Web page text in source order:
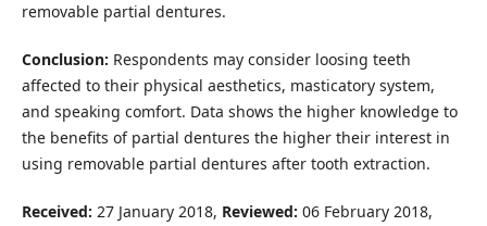
removable partial dentures.
Conclusion: Respondents may consider loosing teeth
affected to their physical aesthetics, masticatory system,
and speaking comfort. Data shows the higher knowledge to
the benefits of partial dentures the higher their interest in
using removable partial dentures after tooth extraction.
Received: 27 January 2018, Reviewed: 06 February 2018,